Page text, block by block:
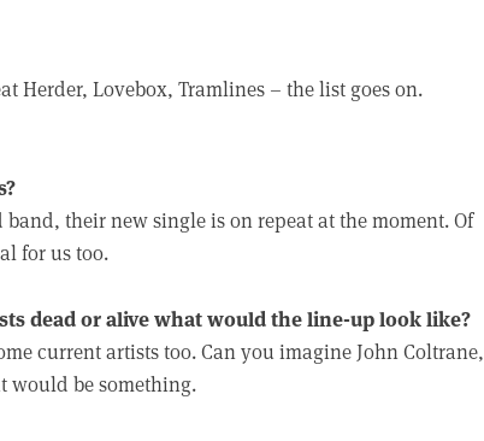
Herder, Lovebox, Tramlines – the list goes on.
their new single is on repeat at the moment. Of
for us too.
dead or alive what would the line-up look like?
current artists too. Can you imagine John Coltrane,
would be something.